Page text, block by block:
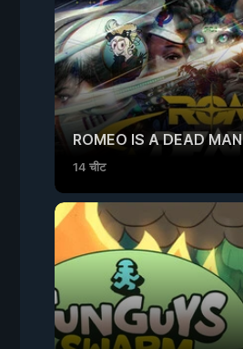
ROMEO IS A DEAD MAN
14 चीट